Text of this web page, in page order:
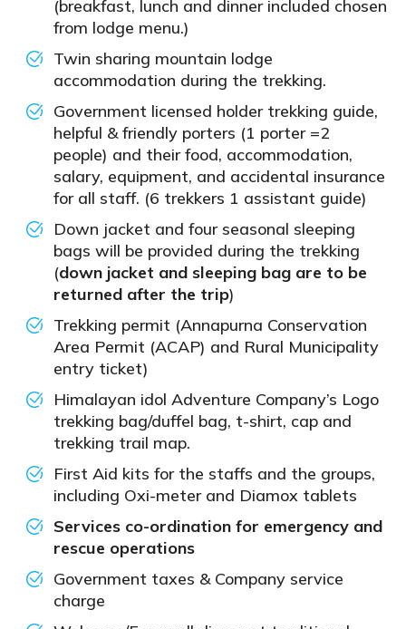
(breakfast, lunch and dinner included chosen
from lodge menu.)
Twin sharing mountain lodge
accommodation during the trekking.
Government licensed holder trekking guide,
helpful & friendly porters (1 porter =2
people) and their food, accommodation,
salary, equipment, and accidental insurance
for all staff. (6 trekkers 1 assistant guide)
Down jacket and four seasonal sleeping
bags will be provided during the trekking
(down jacket and sleeping bag are to be
returned after the trip)
Trekking permit (Annapurna Conservation
Area Permit (ACAP) and Rural Municipality
entry ticket)
Himalayan idol Adventure Company’s Logo
trekking bag/duffel bag, t-shirt, cap and
trekking trail map.
First Aid kits for the staffs and the groups,
including Oxi-meter and Diamox tablets
Services co-ordination for emergency and
rescue operations
Government taxes & Company service
charge